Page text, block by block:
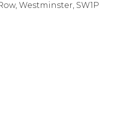
Westminster, SW1P